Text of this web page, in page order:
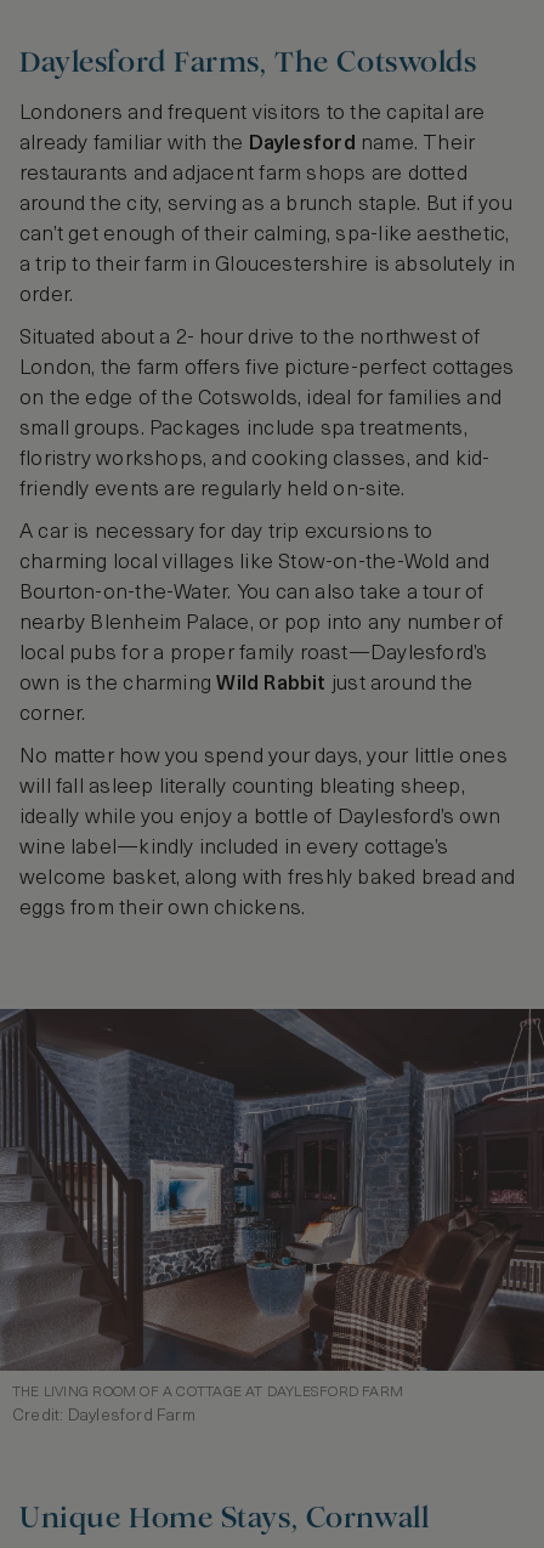
Daylesford Farms, The Cotswolds
Londoners and frequent visitors to the capital are
already familiar with the Daylesford name. Their
restaurants and adjacent farm shops are dotted
around the city, serving as a brunch staple. But if you
can’t get enough of their calming, spa-like aesthetic,
a trip to their farm in Gloucestershire is absolutely in
order.
Situated about a 2- hour drive to the northwest of
London, the farm offers five picture-perfect cottages
on the edge of the Cotswolds, ideal for families and
small groups. Packages include spa treatments,
floristry workshops, and cooking classes, and kid-
friendly events are regularly held on-site.
A car is necessary for day trip excursions to
charming local villages like Stow-on-the-Wold and
Bourton-on-the-Water. You can also take a tour of
nearby Blenheim Palace, or pop into any number of
local pubs for a proper family roast—Daylesford’s
own is the charmingWild Rabbit just around the
corner.
No matter how you spend your days, your little ones
will fall asleep literally counting bleating sheep,
ideally while you enjoy a bottle of Daylesford’s own
wine label—kindly included in every cottage’s
welcome basket, along with freshly baked bread and
eggs from their own chickens.
THE LIVING ROOM OF A COTTAGE AT DAYLESFORD FARM
Credit: Daylesford Farm
Unique Home Stays, Cornwall